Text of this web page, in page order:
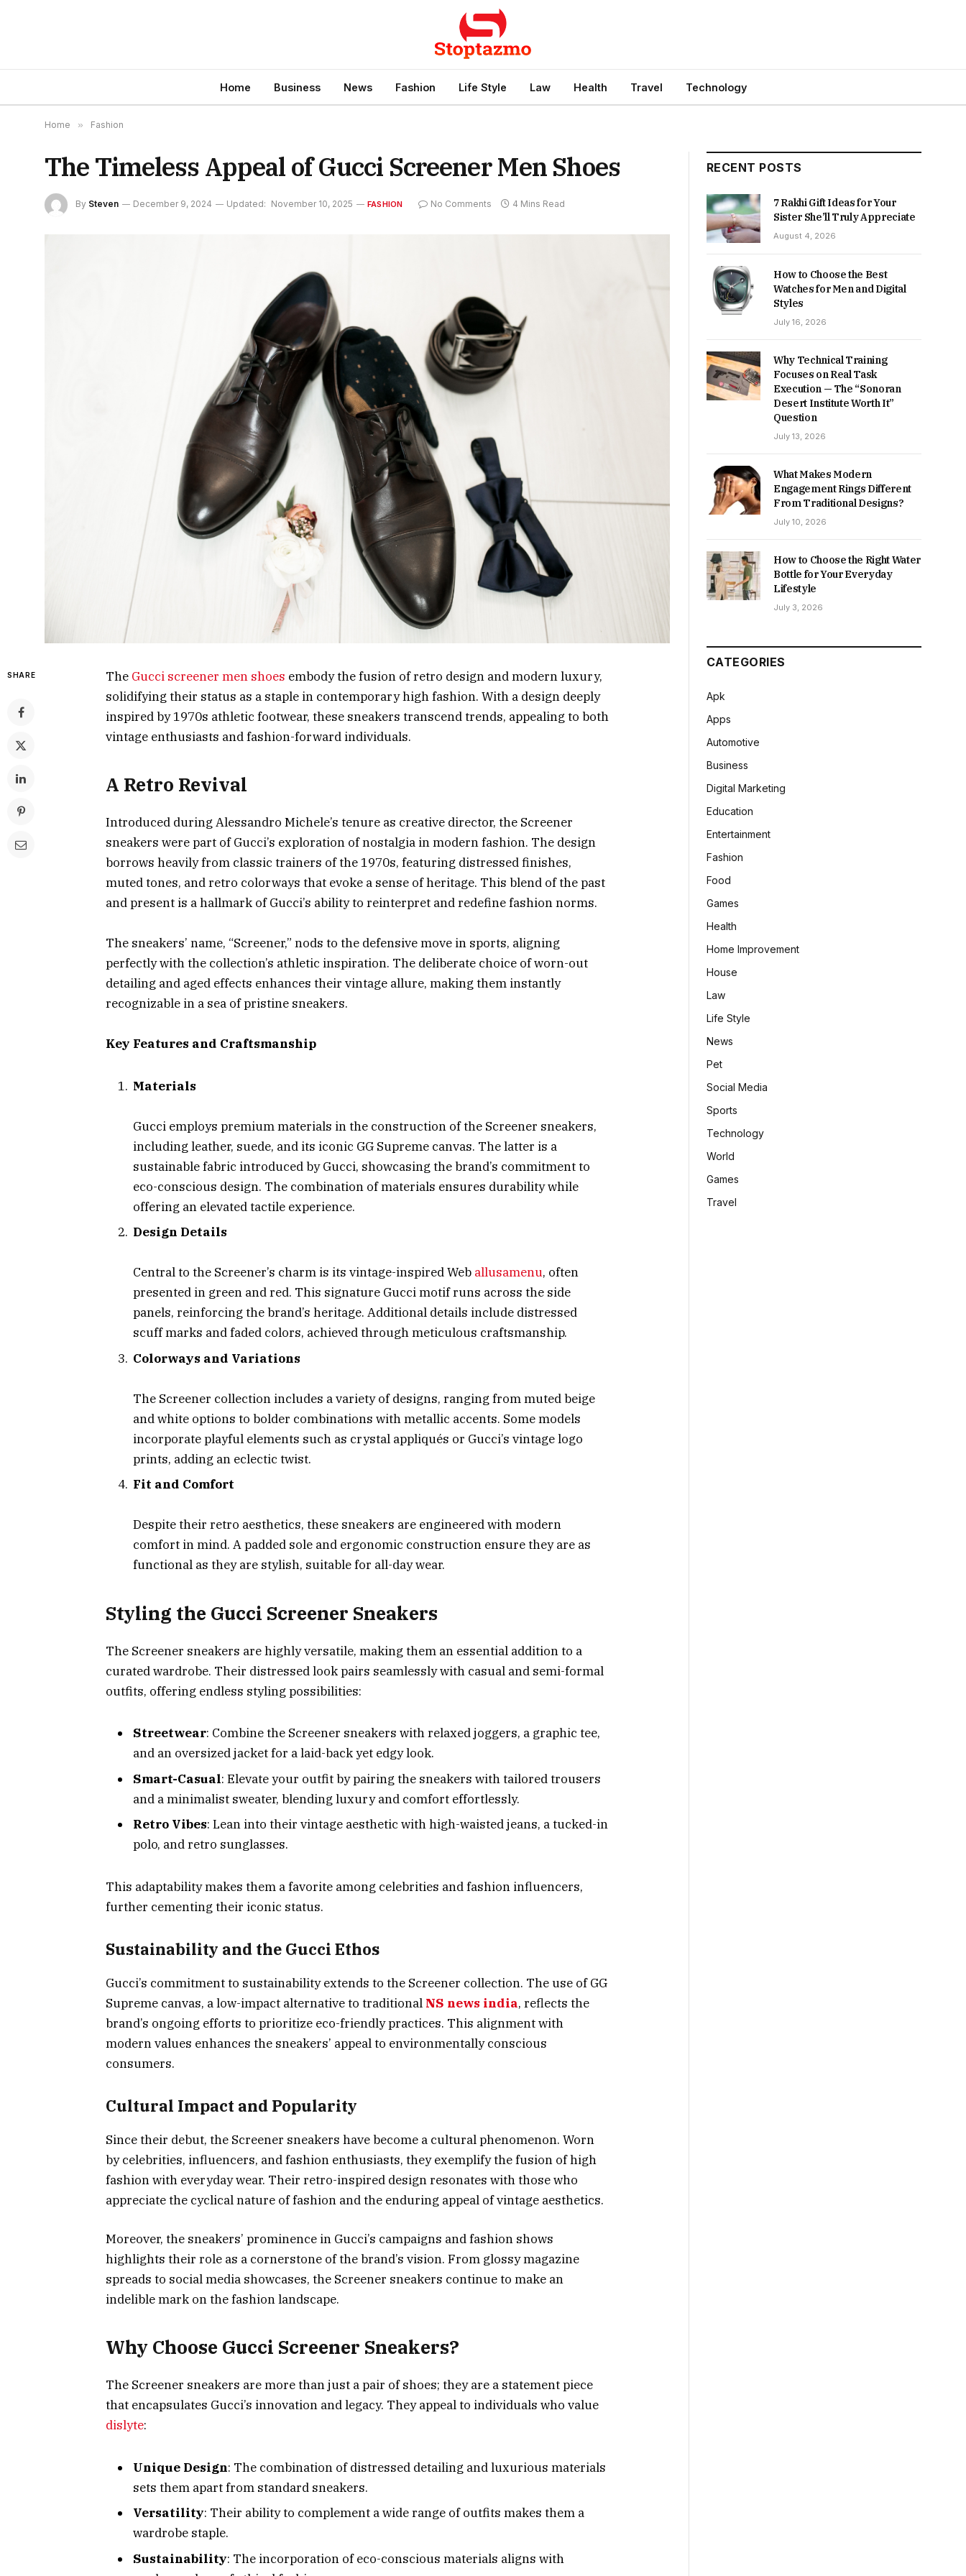
Home Business News Fashion Life Style Law Health Travel Technology
Home » Fashion
The Timeless Appeal of Gucci Screener Men Shoes
By Steven December 9, 2024 Updated: November 10, 2025 FASHION No Comments 4 Mins Read
SHARE The Gucci screener men shoes embody the fusion of retro design and modern luxury,
solidifying their status as a staple in contemporary high fashion. With a design deeply
inspired by 1970s athletic footwear, these sneakers transcend trends, appealing to both
vintage enthusiasts and fashion-forward individuals.
A Retro Revival
Introduced during Alessandro Michele’s tenure as creative director, the Screener
sneakers were part of Gucci’s exploration of nostalgia in modern fashion. The design
borrows heavily from classic trainers of the 1970s, featuring distressed finishes,
muted tones, and retro colorways that evoke a sense of heritage. This blend of the past
and present is a hallmark of Gucci’s ability to reinterpret and redefine fashion norms.
The sneakers’ name, “Screener,” nods to the defensive move in sports, aligning
perfectly with the collection’s athletic inspiration. The deliberate choice of worn-out
detailing and aged effects enhances their vintage allure, making them instantly
recognizable in a sea of pristine sneakers.
Key Features and Craftsmanship
Materials
Gucci employs premium materials in the construction of the Screener sneakers,
including leather, suede, and its iconic GG Supreme canvas. The latter is a
sustainable fabric introduced by Gucci, showcasing the brand’s commitment to
eco-conscious design. The combination of materials ensures durability while
offering an elevated tactile experience.
Design Details
Central to the Screener’s charm is its vintage-inspired Web allusamenu, often
presented in green and red. This signature Gucci motif runs across the side
panels, reinforcing the brand’s heritage. Additional details include distressed
scuff marks and faded colors, achieved through meticulous craftsmanship.
Colorways and Variations
The Screener collection includes a variety of designs, ranging from muted beige
and white options to bolder combinations with metallic accents. Some models
incorporate playful elements such as crystal appliqués or Gucci’s vintage logo
prints, adding an eclectic twist.
Fit and Comfort
Despite their retro aesthetics, these sneakers are engineered with modern
comfort in mind. A padded sole and ergonomic construction ensure they are as
functional as they are stylish, suitable for all-day wear.
Styling the Gucci Screener Sneakers
The Screener sneakers are highly versatile, making them an essential addition to a
curated wardrobe. Their distressed look pairs seamlessly with casual and semi-formal
outfits, offering endless styling possibilities:
Streetwear: Combine the Screener sneakers with relaxed joggers, a graphic tee,
and an oversized jacket for a laid-back yet edgy look.
Smart-Casual: Elevate your outfit by pairing the sneakers with tailored trousers
and a minimalist sweater, blending luxury and comfort effortlessly.
Retro Vibes: Lean into their vintage aesthetic with high-waisted jeans, a tucked-in
polo, and retro sunglasses.
This adaptability makes them a favorite among celebrities and fashion influencers,
further cementing their iconic status.
Sustainability and the Gucci Ethos
Gucci’s commitment to sustainability extends to the Screener collection. The use of GG
Supreme canvas, a low-impact alternative to traditional NS news india, reflects the
brand’s ongoing efforts to prioritize eco-friendly practices. This alignment with
modern values enhances the sneakers’ appeal to environmentally conscious
consumers.
Cultural Impact and Popularity
Since their debut, the Screener sneakers have become a cultural phenomenon. Worn
by celebrities, influencers, and fashion enthusiasts, they exemplify the fusion of high
fashion with everyday wear. Their retro-inspired design resonates with those who
appreciate the cyclical nature of fashion and the enduring appeal of vintage aesthetics.
Moreover, the sneakers’ prominence in Gucci’s campaigns and fashion shows
highlights their role as a cornerstone of the brand’s vision. From glossy magazine
spreads to social media showcases, the Screener sneakers continue to make an
indelible mark on the fashion landscape.
Why Choose Gucci Screener Sneakers?
The Screener sneakers are more than just a pair of shoes; they are a statement piece
that encapsulates Gucci’s innovation and legacy. They appeal to individuals who value
dislyte:
Unique Design: The combination of distressed detailing and luxurious materials
sets them apart from standard sneakers.
Versatility: Their ability to complement a wide range of outfits makes them a
wardrobe staple.
Sustainability: The incorporation of eco-conscious materials aligns with
RECENT POSTS
7 Rakhi Gift Ideas for Your
Sister She’ll Truly Appreciate
August 4, 2026
How to Choose the Best
Watches for Men and Digital
Styles
July 16, 2026
Why Technical Training
Focuses on Real Task
Execution — The “Sonoran
Desert Institute Worth It”
Question
July 13, 2026
What Makes Modern
Engagement Rings Different
From Traditional Designs?
July 10, 2026
How to Choose the Right Water
Bottle for Your Everyday
Lifestyle
July 3, 2026
CATEGORIES
Apk
Apps
Automotive
Business
Digital Marketing
Education
Entertainment
Fashion
Food
Games
Health
Home Improvement
House
Law
Life Style
News
Pet
Social Media
Sports
Technology
World
Games
Travel